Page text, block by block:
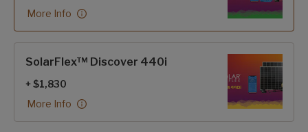
More Info
SolarFlex™ Discover 440i
+ $1,830
More Info